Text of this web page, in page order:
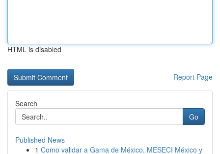
HTML is disabled
Report Page
Search
Go
Published News
1 Como validar a Gama de México, MESECI México y